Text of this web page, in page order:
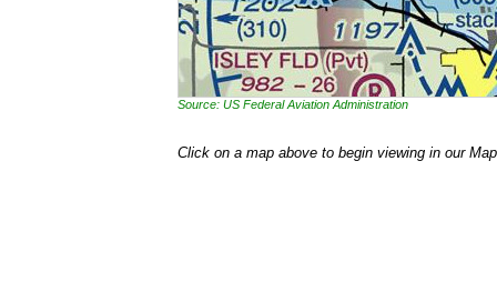
Source: US Federal Aviation Administration
Click on a map above to begin viewing in our